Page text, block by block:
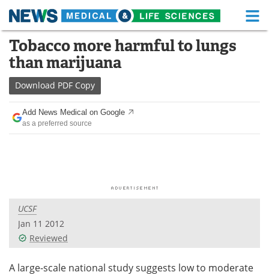
Skip
content
Medical Home Life Sciences Home
About
News Health A-Z
Drugs
Videos
Health & Personal Care Contact
Tobacco more harmful to lungs
than marijuana
Download PDF Copy
Add News Medical on Google
as a preferred source
UCSF
Jan 11 2012
Reviewed
A large-scale national study suggests low to moderate